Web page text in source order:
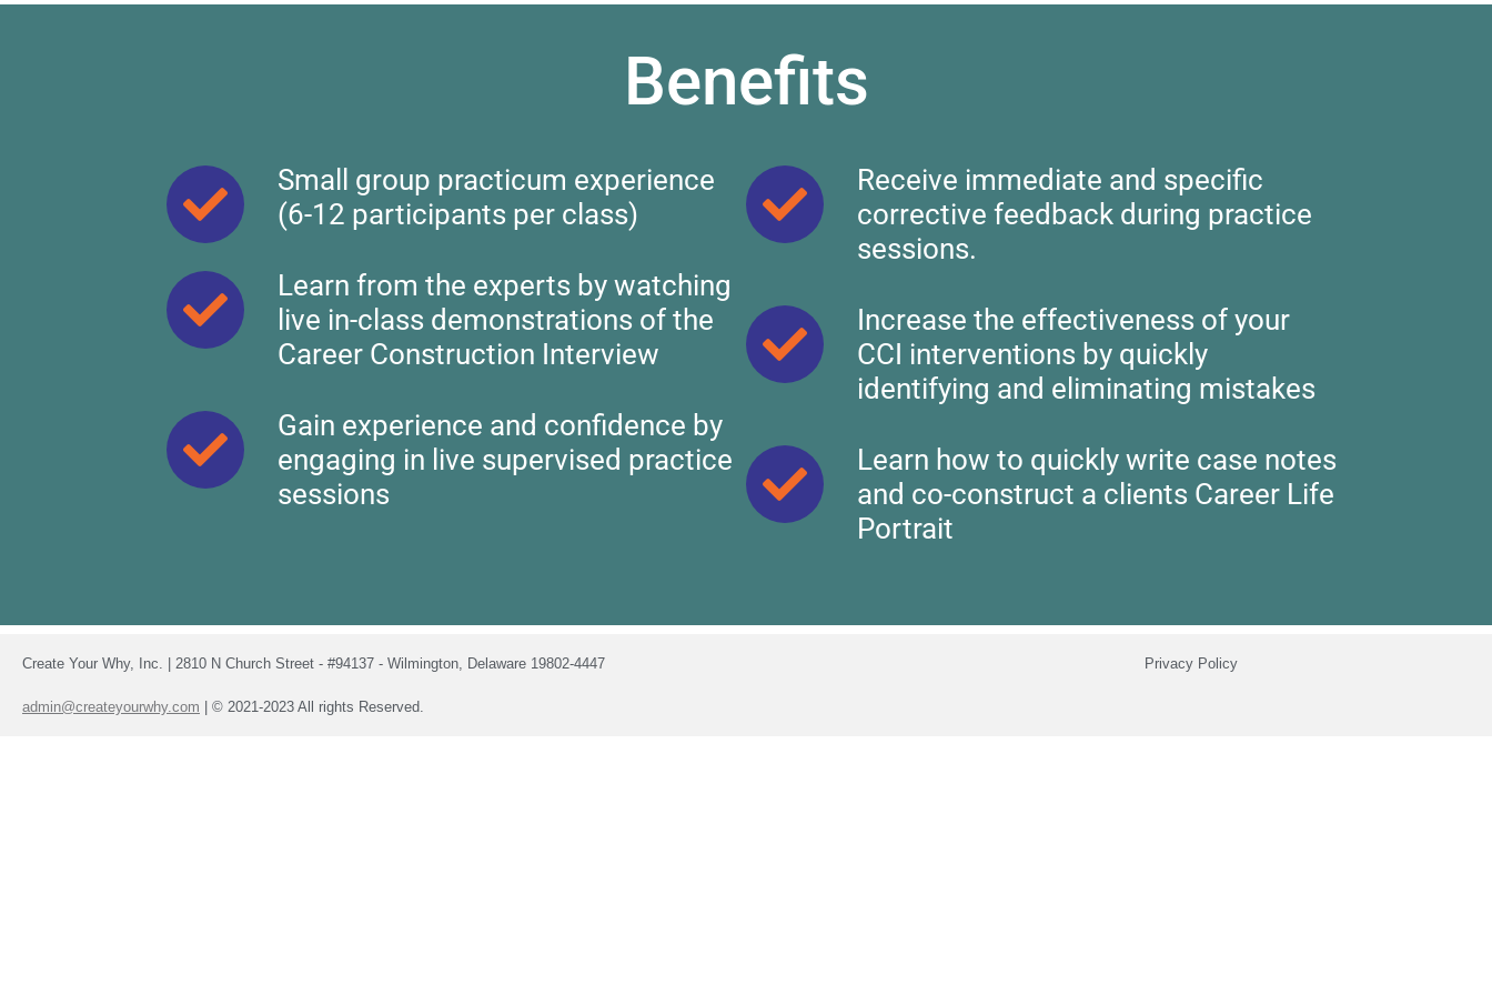
Benefits
Small group practicum experience
(6-12 participants per class)
Learn from the experts by watching
live in-class demonstrations of the
Career Construction Interview
Gain experience and confidence by
engaging in live supervised practice
sessions
Receive immediate and specific
corrective feedback during practice
sessions.
Increase the effectiveness of your
CCI interventions by quickly
identifying and eliminating mistakes
Learn how to quickly write case notes
and co-construct a clients Career Life
Portrait
Create Your Why, Inc. | 2810 N Church Street - #94137 - Wilmington, Delaware 19802-4447
admin@createyourwhy.com | © 2021-2023 All rights Reserved.
Privacy Policy